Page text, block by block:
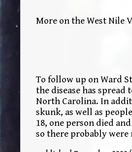
More on the West Nile
To follow up on Ward
the disease has spread
North Carolina. In
skunk, as well as
18, one person died
so there probably were